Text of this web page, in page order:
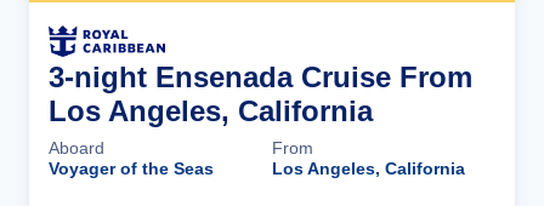
3-night Ensenada Cruise From
Los Angeles, California
Aboard
Voyager of the Seas
From
Los Angeles, California